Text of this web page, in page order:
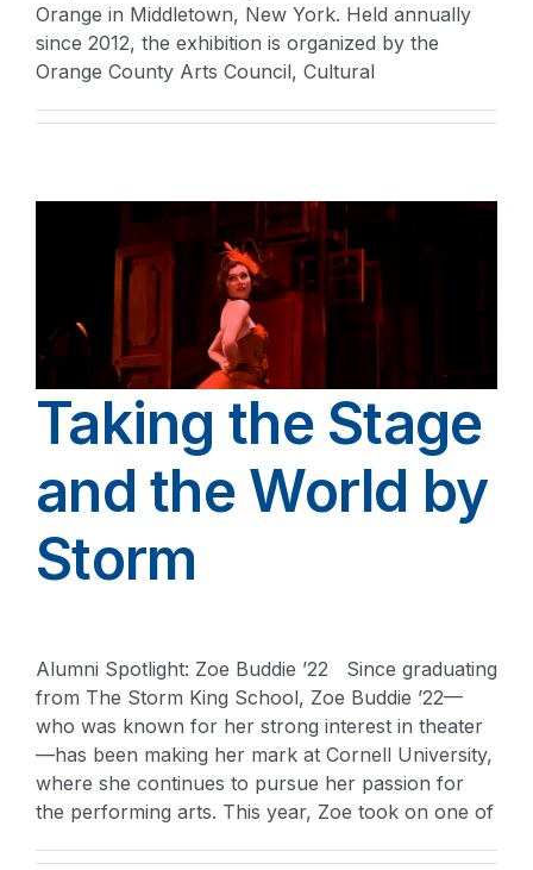
Orange in Middletown, New York. Held annually
since 2012, the exhibition is organized by the
Orange County Arts Council, Cultural
Taking the Stage
and the World by
Storm
Alumni Spotlight: Zoe Buddie ’22 Since graduating
from The Storm King School, Zoe Buddie ’22—
who was known for her strong interest in theater
—has been making her mark at Cornell University,
where she continues to pursue her passion for
the performing arts. This year, Zoe took on one of